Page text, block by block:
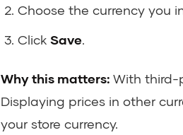
Choose the currency you
Click Save.
Why this matters: With third-
Displaying prices in other
your store currency.